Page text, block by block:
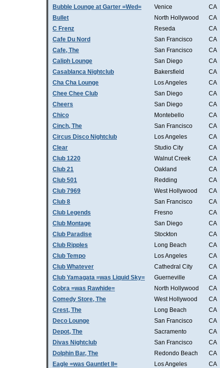
Bubble Lounge at Garter =Wed=
Venice
CA
Bullet
North Hollywood
CA
C Frenz
Reseda
CA
Cafe Du Nord
San Francisco
CA
Cafe, The
San Francisco
CA
Caliph Lounge
San Diego
CA
Casablanca Nightclub
Bakersfield
CA
Cha Cha Lounge
Los Angeles
CA
Chee Chee Club
San Diego
CA
Cheers
San Diego
CA
Chico
Montebello
CA
Cinch, The
San Francisco
CA
Circus Disco Nightclub
Los Angeles
CA
Clear
Studio City
CA
Club 1220
Walnut Creek
CA
Club 21
Oakland
CA
Club 501
Redding
CA
Club 7969
West Hollywood
CA
Club 8
San Francisco
CA
Club Legends
Fresno
CA
Club Montage
San Diego
CA
Club Paradise
Stockton
CA
Club Ripples
Long Beach
CA
Club Tempo
Los Angeles
CA
Club Whatever
Cathedral City
CA
Club Yamagata =was Liquid Sky=
Guerneville
CA
Cobra =was Rawhide=
North Hollywood
CA
Comedy Store, The
West Hollywood
CA
Crest, The
Long Beach
CA
Deco Lounge
San Francisco
CA
Depot, The
Sacramento
CA
Divas Nightclub
San Francisco
CA
Dolphin Bar, The
Redondo Beach
CA
Eagle =was Gauntlet II=
Los Angeles
CA